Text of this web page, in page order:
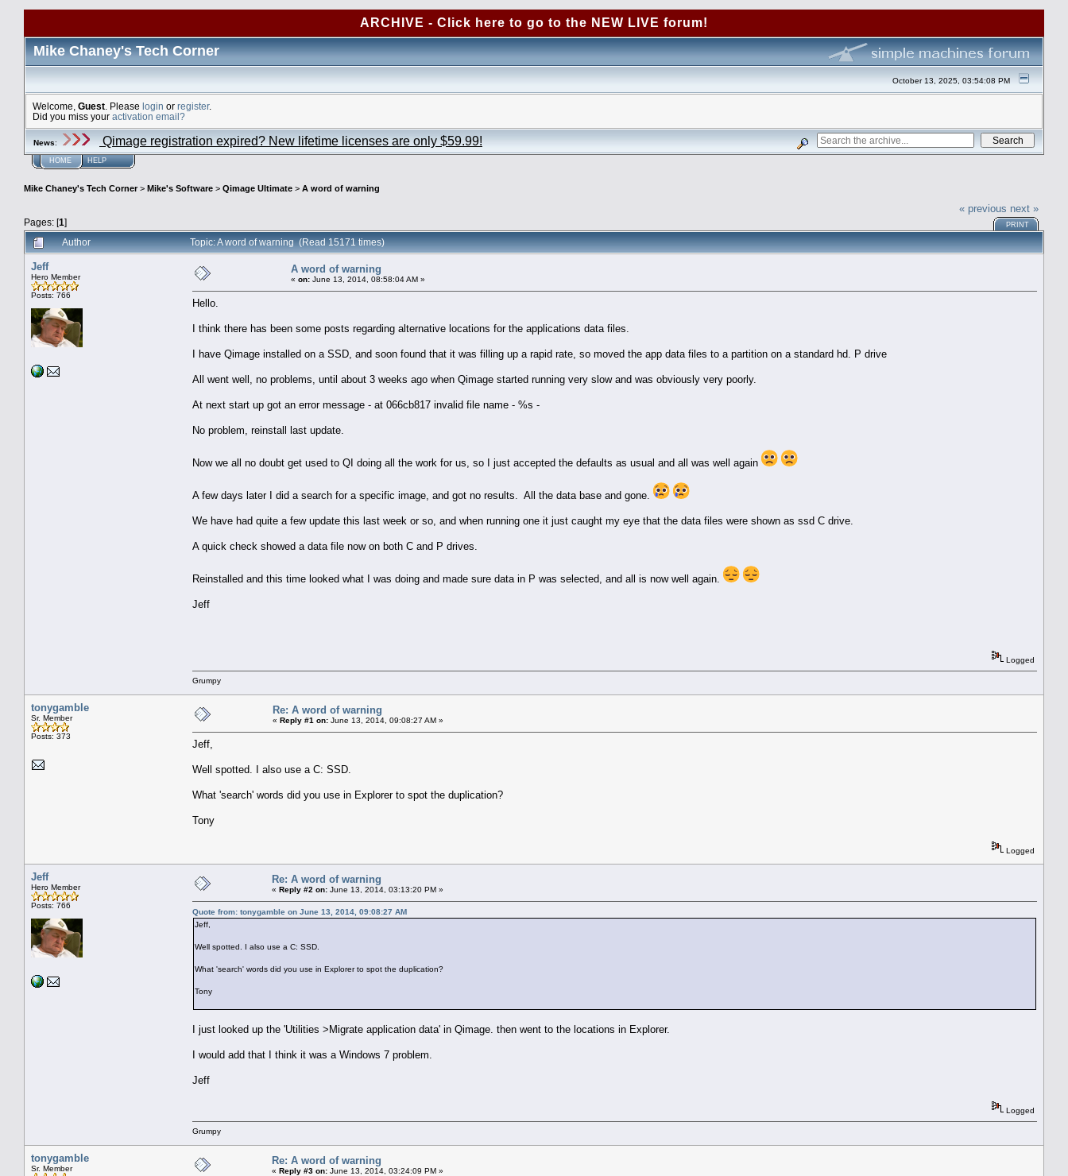
ARCHIVE - Click here to go to the NEW LIVE forum!
Mike Chaney's Tech Corner
October 13, 2025, 03:54:08 PM
Welcome, Guest . Please login or register.
Did you miss your activation email?
News: Qimage registration expired? New lifetime licenses are only $59.99!
HOME HELP
Mike Chaney's Tech Corner> Mike's Software > Qimage Ultimate > A word of warning
Pages: [1]
« previous next »
PRINT
Author Topic: A word of warning (Read 15171 times)
Jeff
Hero Member
Posts: 766
A word of warning
« on: June 13, 2014, 08:58:04 AM »
Hello.
I think there has been some posts regarding alternative locations for the applications data files.
I have Qimage installed on a SSD, and soon found that it was filling up a rapid rate, so moved the app data files to a partition on a standard hd. P drive
All went well, no problems, until about 3 weeks ago when Qimage started running very slow and was obviously very poorly.
At next start up got an error message - at 066cb817 invalid file name - %s -
No problem, reinstall last update.
Now we all no doubt get used to QI doing all the work for us, so I just accepted the defaults as usual and all was well again
A few days later I did a search for a specific image, and got no results. All the data base and gone.
We have had quite a few update this last week or so, and when running one it just caught my eye that the data files were shown as ssd C drive.
A quick check showed a data file now on both C and P drives.
Reinstalled and this time looked what I was doing and made sure data in P was selected, and all is now well again.
Jeff
Logged
Grumpy
tonygamble
Sr. Member
Posts: 373
Re: A word of warning
« Reply #1 on: June 13, 2014, 09:08:27 AM »
Jeff,
Well spotted. I also use a C: SSD.
What 'search' words did you use in Explorer to spot the duplication?
Tony
Logged
Jeff
Hero Member
Posts: 766
Re: A word of warning
« Reply #2 on: June 13, 2014, 03:13:20 PM »
Quote from: tonygamble on June 13, 2014, 09:08:27 AM
Jeff,
Well spotted. I also use a C: SSD.
What 'search' words did you use in Explorer to spot the duplication?
Tony
I just looked up the 'Utilities >Migrate application data' in Qimage. then went to the locations in Explorer.
I would add that I think it was a Windows 7 problem.
Jeff
Logged
Grumpy
tonygamble
Sr. Member
Re: A word of warning
« Reply #3 on: June 13, 2014, 03:24:09 PM »